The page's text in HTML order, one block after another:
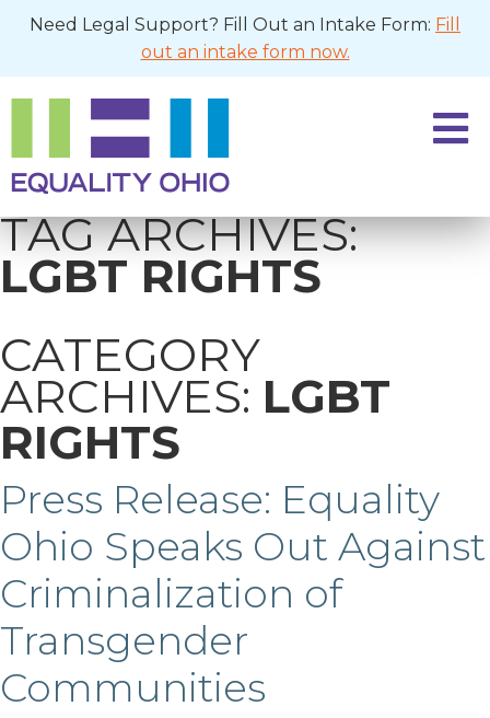
Need Legal Support? Fill Out an Intake Form: Fill
out an intake form now.
TAG ARCHIVES:
LGBT RIGHTS
CATEGORY
ARCHIVES: LGBT
RIGHTS
Press Release: Equality
Ohio Speaks Out Against
Criminalization of
Transgender
Communities